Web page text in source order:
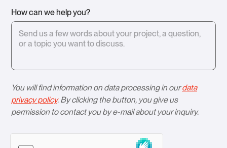
How can we help you?
You will find information on data processing in ourdata
privacy policy. By clicking the button, you give us
permission to contact you by e-mail about your inquiry.